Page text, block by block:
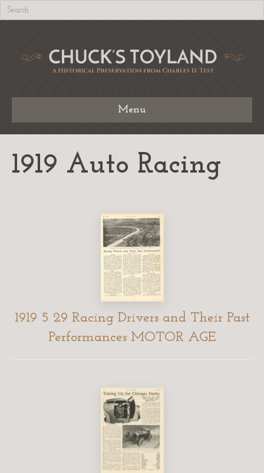
Menu
1919 Auto Racing
1919 5 29 Racing Drivers and Their Past
Performances MOTOR AGE